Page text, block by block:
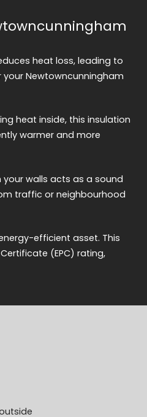
heat loss, leading to
Newtowncunningham
heat inside, this insulation
warmer and more
your walls acts as a sound
traffic or neighbourhood
efficient asset. This
(EPC) rating,